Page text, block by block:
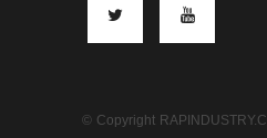
© Copyright